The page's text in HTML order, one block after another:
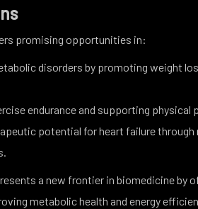
promising opportunities in:
disorders by promoting weight
endurance and supporting physical
potential for heart failure
a new frontier in biomedicine by
metabolic health and energy